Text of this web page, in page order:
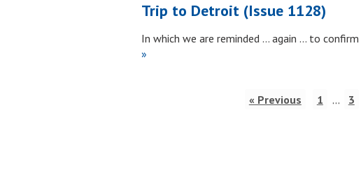
Trip to Detroit (Issue 1128)
In which we are reminded … again … to
»
« Previous 1 … 3